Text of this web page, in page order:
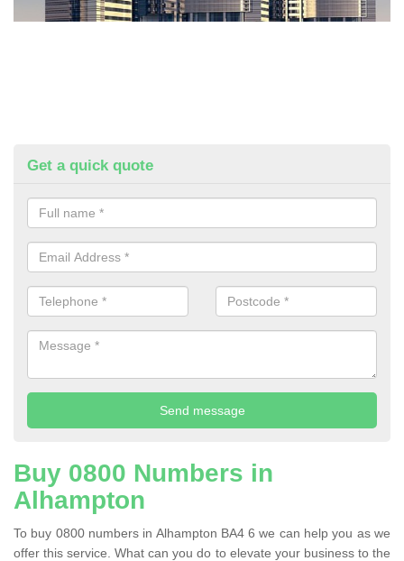
Get a quick quote
Buy 0800 Numbers in
Alhampton
To buy 0800 numbers in Alhampton BA4 6 we can help you as we
offer this service. What can you do to elevate your business to the